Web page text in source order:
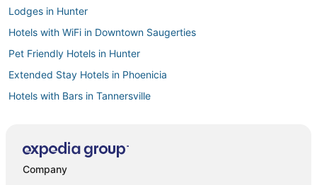
Lodges in Hunter
Hotels with WiFi in Downtown Saugerties
Pet Friendly Hotels in Hunter
Extended Stay Hotels in Phoenicia
Hotels with Bars in Tannersville
Hotels on the Lake in Hunter
Company